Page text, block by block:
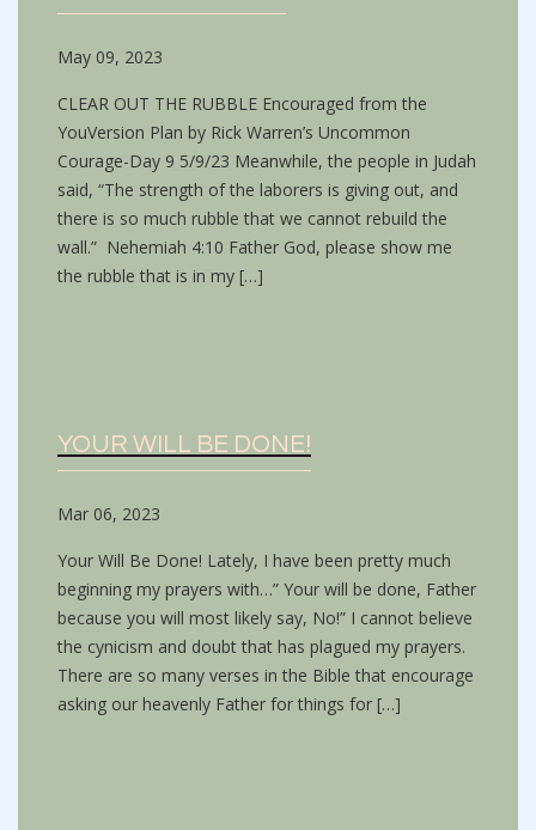
May 09, 2023
CLEAR OUT THE RUBBLE Encouraged from the
YouVersion Plan by Rick Warren’s Uncommon
Courage-Day 9 5/9/23 Meanwhile, the people in Judah
said, “The strength of the laborers is giving out, and
there is so much rubble that we cannot rebuild the
wall.” Nehemiah 4:10 Father God, please show me
the rubble that is in my […]
YOUR WILL BE DONE!
Mar 06, 2023
Your Will Be Done! Lately, I have been pretty much
beginning my prayers with…” Your will be done, Father
because you will most likely say, No!” I cannot believe
the cynicism and doubt that has plagued my prayers.
There are so many verses in the Bible that encourage
asking our heavenly Father for things for […]